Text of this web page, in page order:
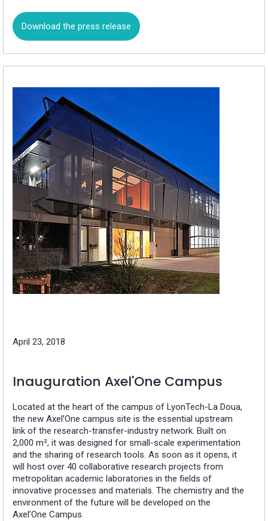
Download the press release
April 23, 2018
Inauguration Axel'One Campus
Located at the heart of the campus of LyonTech-La Doua,
the new Axel’One campus site is the essential upstream
link of the research-transfer-industry network. Built on
2,000 m², it was designed for small-scale experimentation
and the sharing of research tools. As soon as it opens, it
will host over 40 collaborative research projects from
metropolitan academic laboratories in the fields of
innovative processes and materials. The chemistry and the
environment of the future will be developed on the
Axel’One Campus.